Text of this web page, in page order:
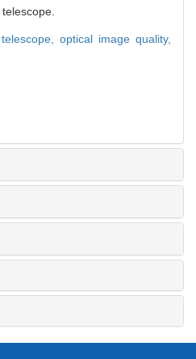
telescope,optical image quality,